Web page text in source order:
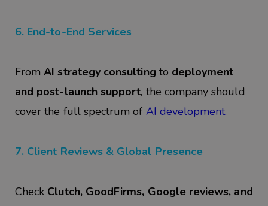
6. End-to-End Services
FromAI strategy consulting to deployment
and post-launch support, the company should
cover the full spectrum of AI development.
7. Client Reviews & Global Presence
Check Clutch, GoodFirms, Google reviews, and